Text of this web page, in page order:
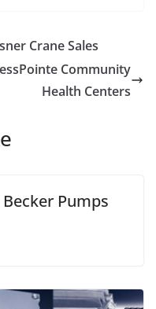
Crane Sales
Community
Health Centers
Pumps